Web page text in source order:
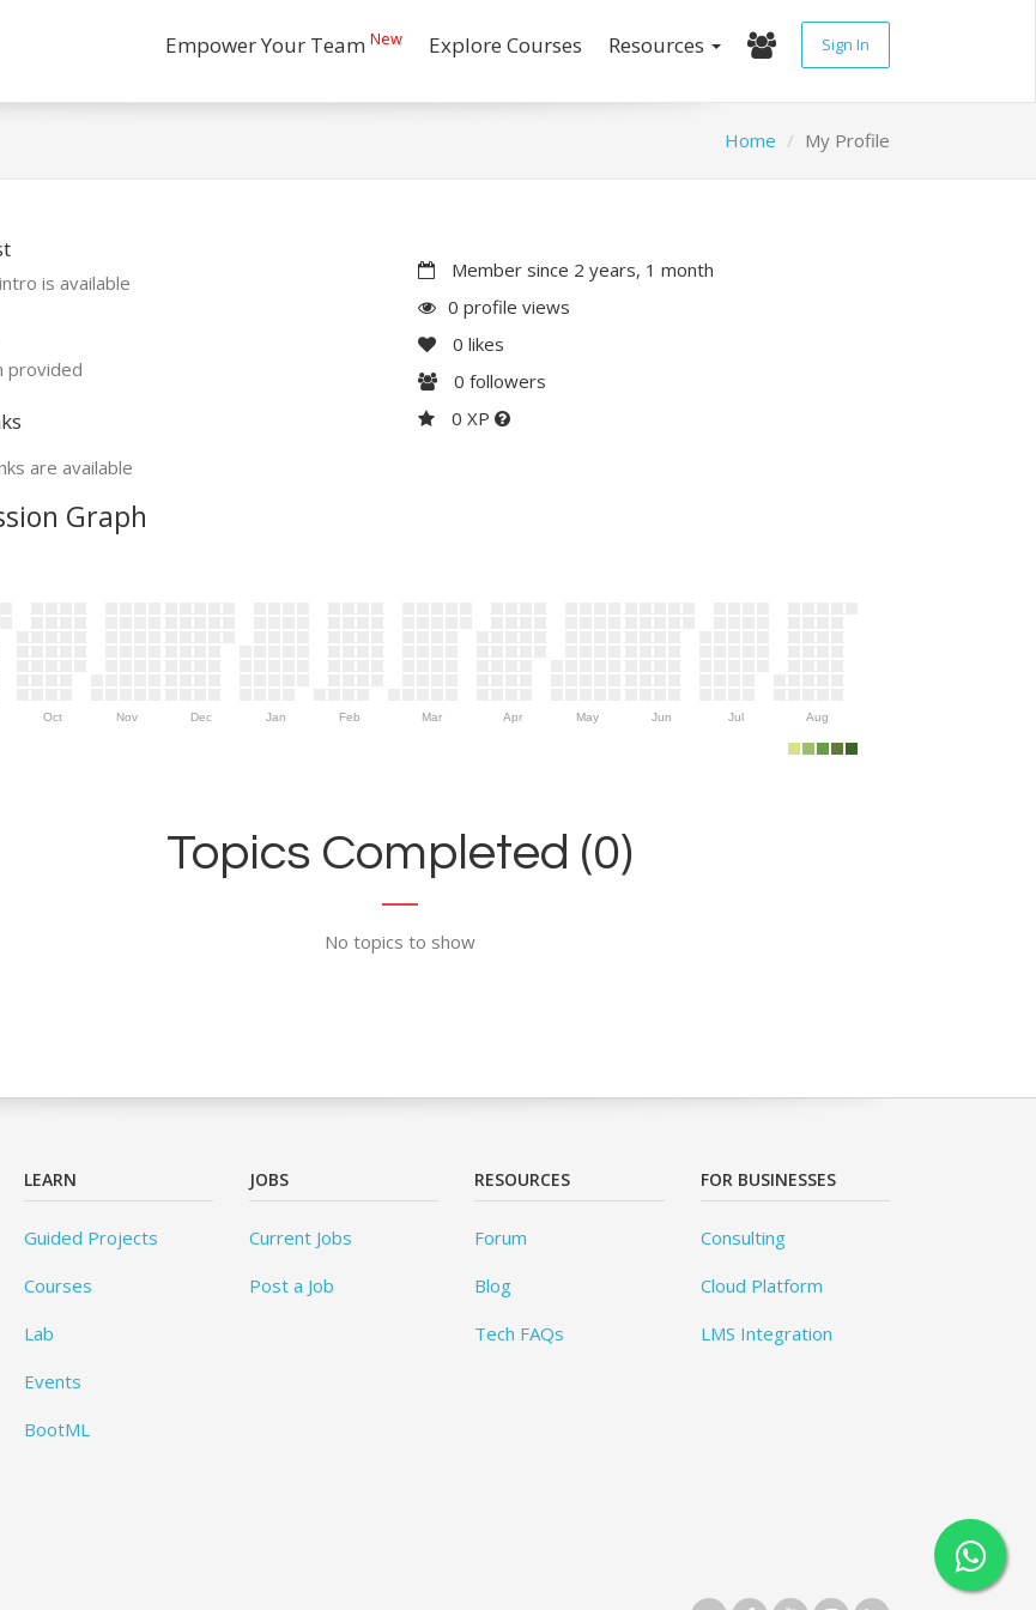
Empower Your Team New Explore Courses Resources Sign In
Home My Profile
is available
provided
are available
Member since 2 years, 1 month
0 profile views
0 likes
0 followers
0 XP
Graph
Oct Nov Dec Jan Feb Mar Apr May Jun Jul Aug
Topics Completed (0)
No topics to show
LEARN
Guided Projects
Courses
Lab
Events
BootML
JOBS
Current Jobs
Post a Job
RESOURCES
Forum
Blog
Tech FAQs
FOR BUSINESSES
Consulting
Cloud Platform
LMS Integration